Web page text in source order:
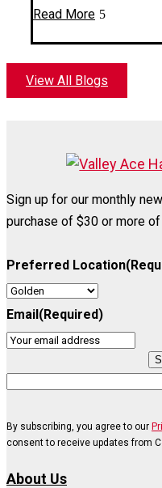
Read More
View All Blogs
Sign up for our monthly
purchase of $30 or more
Preferred Location
Email(Required)
By subscribing, you agree to our
consent to receive updates from
About Us